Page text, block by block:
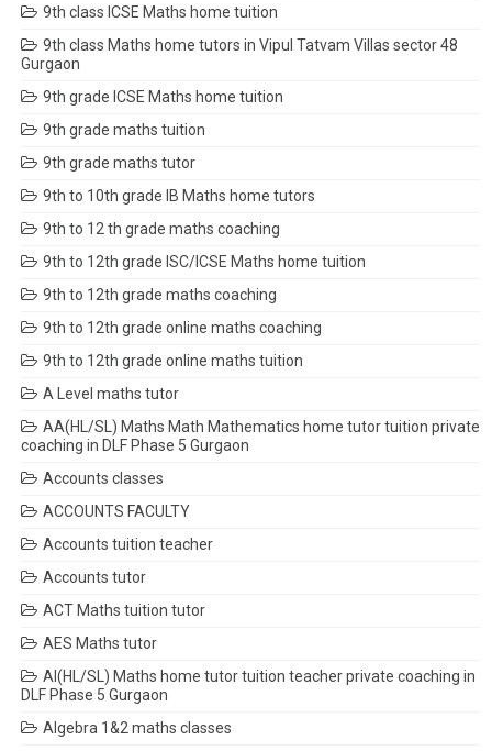
9th class ICSE Maths home tuition
9th class Maths home tutors in Vipul Tatvam Villas sector 48
Gurgaon
9th grade ICSE Maths home tuition
9th grade maths tuition
9th grade maths tutor
9th to 10th grade IB Maths home tutors
9th to 12 th grade maths coaching
9th to 12th grade ISC/ICSE Maths home tuition
9th to 12th grade maths coaching
9th to 12th grade online maths coaching
9th to 12th grade online maths tuition
A Level maths tutor
AA(HL/SL) Maths Math Mathematics home tutor tuition private
coaching in DLF Phase 5 Gurgaon
Accounts classes
ACCOUNTS FACULTY
Accounts tuition teacher
Accounts tutor
ACT Maths tuition tutor
AES Maths tutor
AI(HL/SL) Maths home tutor tuition teacher private coaching in
DLF Phase 5 Gurgaon
Algebra 1&2 maths classes